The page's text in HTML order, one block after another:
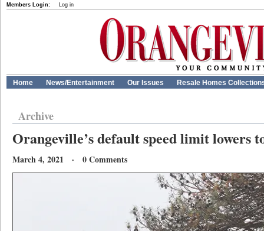
Members Login: Log in
Home News/Entertainment Our Issues Resale Homes
Archive
Orangeville’s default speed limit lowers
March 4, 2021 · 0 Comments